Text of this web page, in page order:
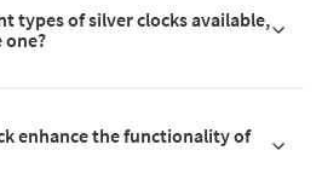
types of silver clocks available,
one?
enhance the functionality of